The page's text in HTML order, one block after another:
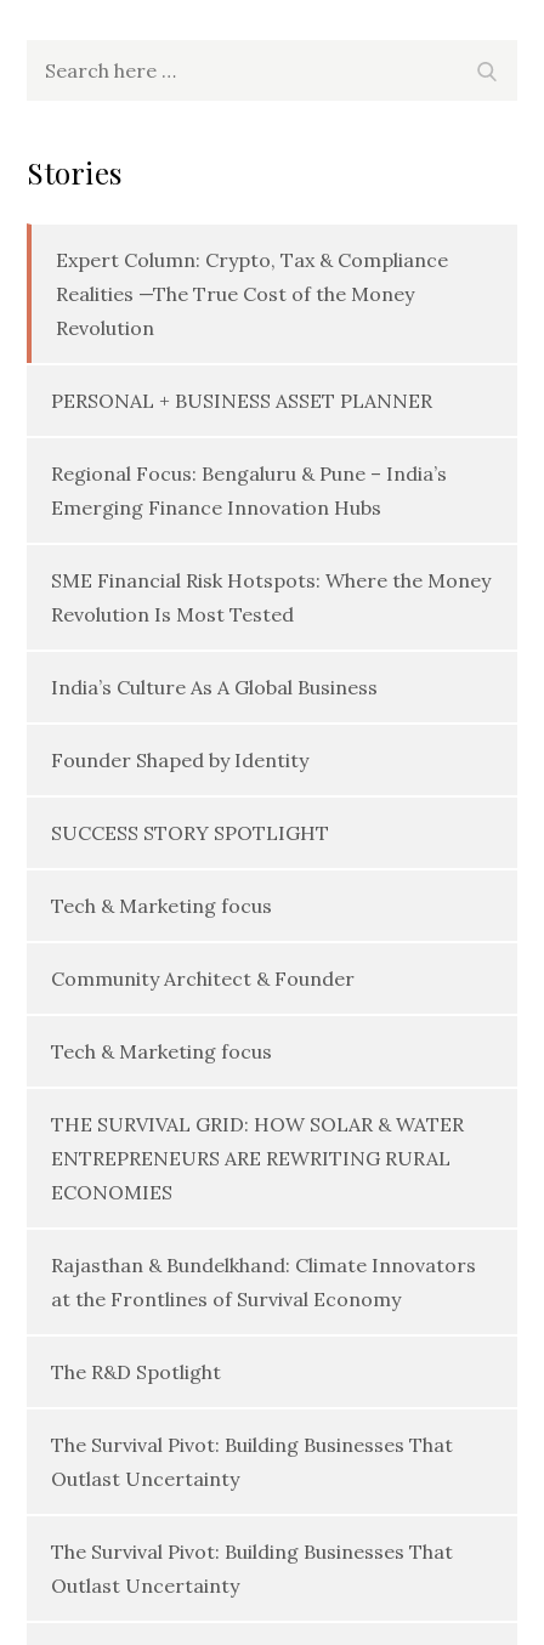
Stories
Expert Column: Crypto, Tax & Compliance
Realities —The True Cost of the Money
Revolution
PERSONAL + BUSINESS ASSET PLANNER
Regional Focus: Bengaluru & Pune – India’s
Emerging Finance Innovation Hubs
SME Financial Risk Hotspots: Where the Money
Revolution Is Most Tested
India’s Culture As A Global Business
Founder Shaped by Identity
SUCCESS STORY SPOTLIGHT
Tech & Marketing focus
Community Architect & Founder
Tech & Marketing focus
THE SURVIVAL GRID: HOW SOLAR & WATER
ENTREPRENEURS ARE REWRITING RURAL
ECONOMIES
Rajasthan & Bundelkhand: Climate Innovators
at the Frontlines of Survival Economy
The R&D Spotlight
The Survival Pivot: Building Businesses That
Outlast Uncertainty
The Survival Pivot: Building Businesses That
Outlast Uncertainty